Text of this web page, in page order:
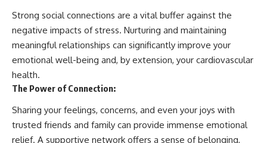
Strong social connections are a vital buffer against the
negative impacts of stress. Nurturing and maintaining
meaningful relationships can significantly improve your
emotional well-being and, by extension, your cardiovascular
health.
The Power of Connection:
Sharing your feelings, concerns, and even your joys with
trusted friends and family can provide immense emotional
relief. A supportive network offers a sense of belonging,